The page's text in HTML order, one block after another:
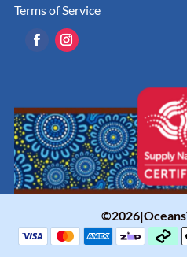
Terms of Service